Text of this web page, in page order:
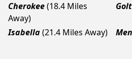
Cherokee(18.4 Miles
Away)
Isabella(21.4 Miles Away)